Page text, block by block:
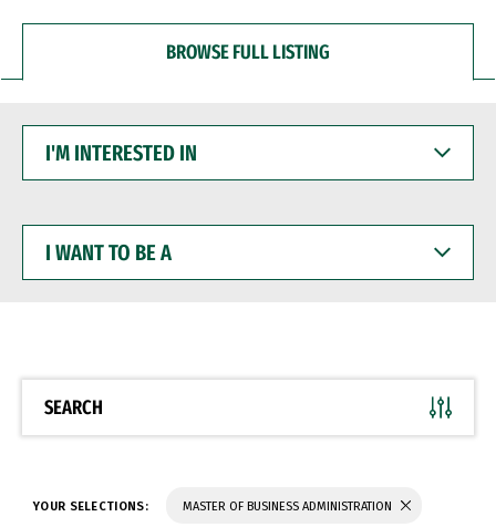
BROWSE FULL LISTING
INTERESTED
WANT
BE
SEARCH
YOUR SELECTIONS: MASTER OF BUSINESS ADMINISTRATION